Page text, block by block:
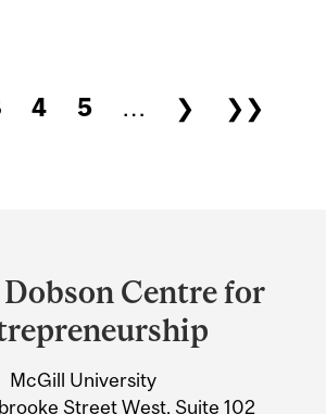
4 5 … ❯
❯❯
Centre for
McGill University
Street West, Suite 102